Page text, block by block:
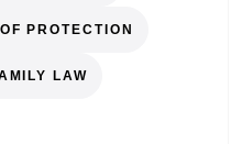
PROTECTION
LAW